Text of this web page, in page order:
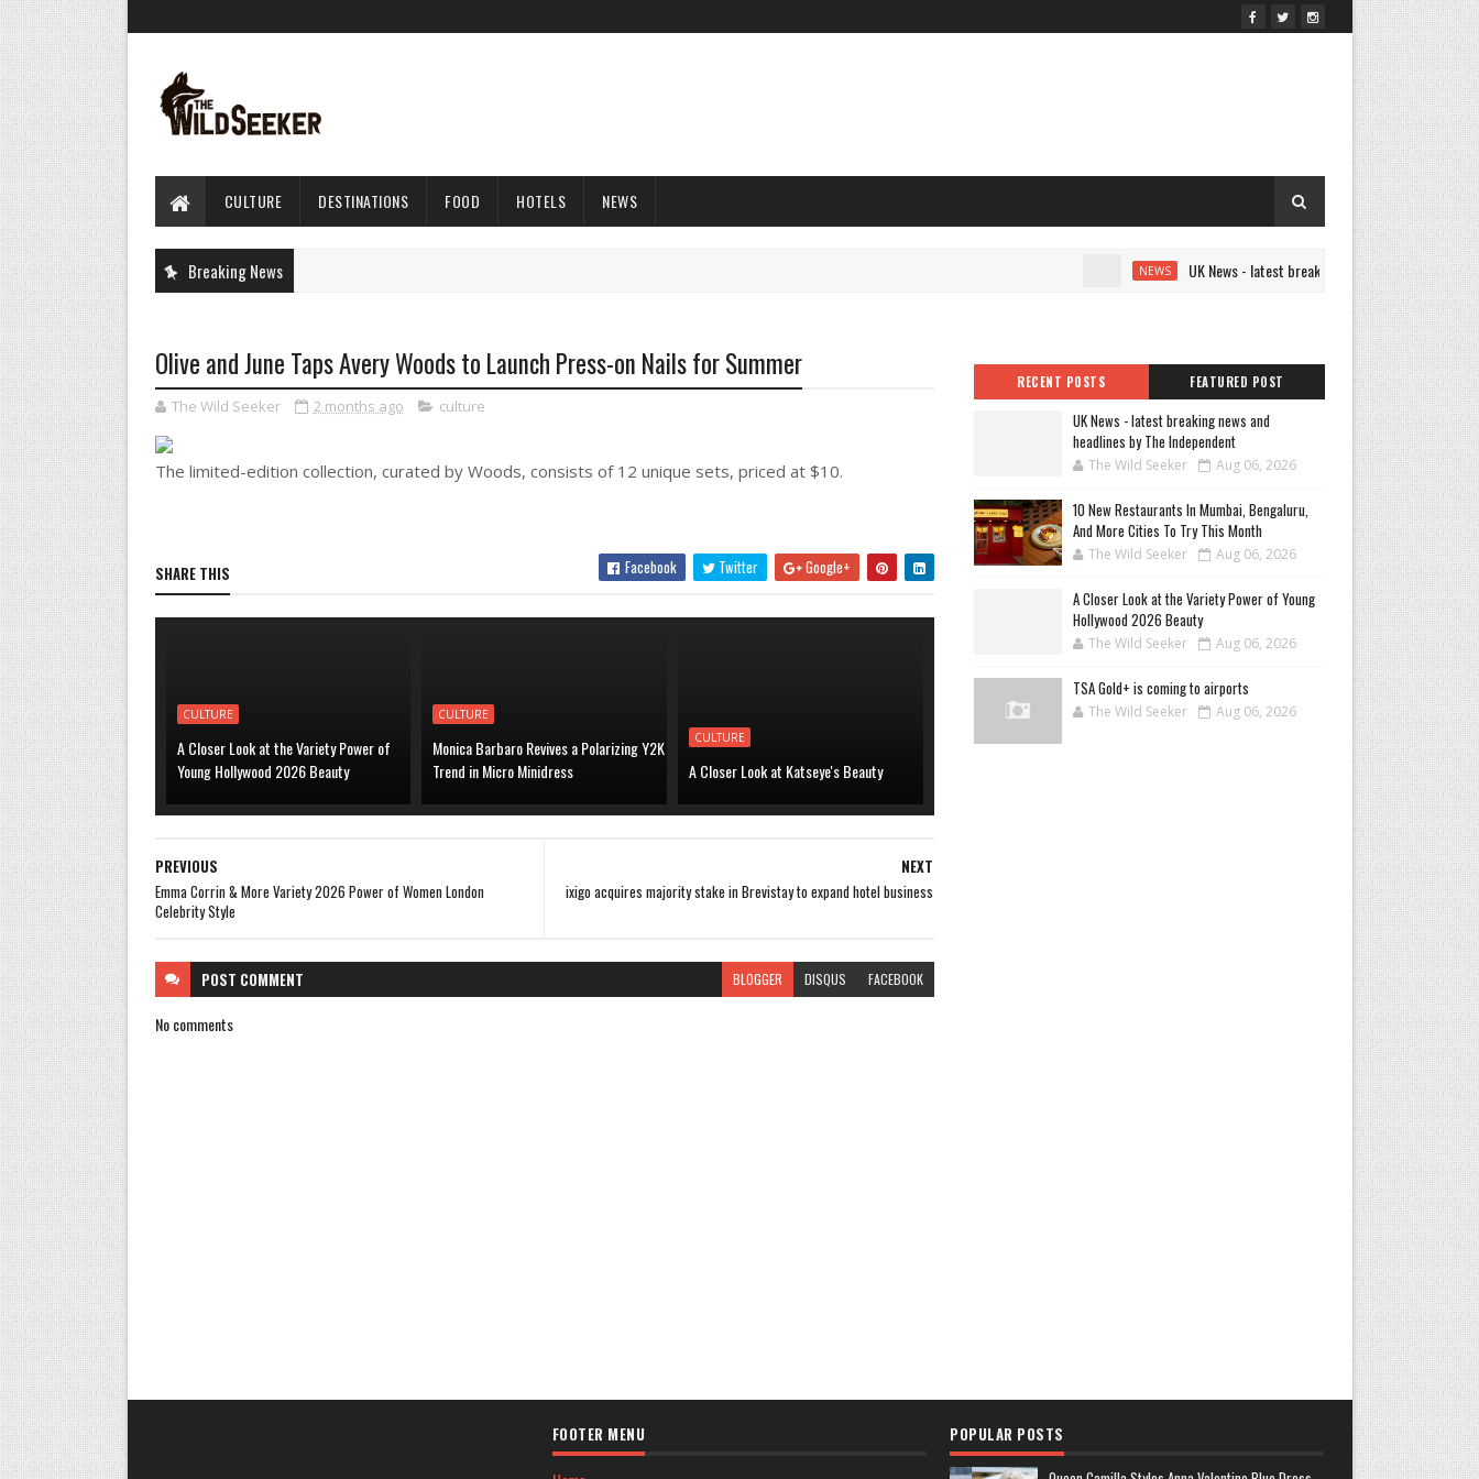
CULTURE DESTINATIONS FOOD HOTELS NEWS
Breaking News NEWS UK News - latest breaking news and headlines by
Olive and June Taps Avery Woods to Launch Press-on Nails for Summer
The Wild Seeker 2 months ago culture
The limited-edition collection, curated by Woods, consists of 12 unique sets, priced at $10.
SHARE THIS Facebook Twitter Google+
CULTURE
A Closer Look at the Variety Power of
Young Hollywood 2026 Beauty
CULTURE
Monica Barbaro Revives a Polarizing Y2K
Trend in Micro Minidress
CULTURE
A Closer Look at Katseye's Beauty
NEXT
ixigo acquires majority stake in Brevistay to expand hotel business
PREVIOUS
Emma Corrin & More Variety 2026 Power of Women London
Celebrity Style
POST COMMENT BLOGGER DISQUS FACEBOOK
No comments
RECENT POSTS FEATURED POST
UK News - latest breaking news and
headlines by The Independent
The Wild Seeker Aug 06, 2026
10 New Restaurants In Mumbai, Bengaluru,
And More Cities To Try This Month
The Wild Seeker Aug 06, 2026
A Closer Look at the Variety Power of Young
Hollywood 2026 Beauty
The Wild Seeker Aug 06, 2026
TSA Gold+ is coming to airports
The Wild Seeker Aug 06, 2026
FOOTER MENU
POPULAR POSTS